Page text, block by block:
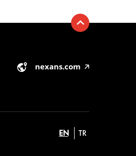
nexans.com 🡥
EN TR